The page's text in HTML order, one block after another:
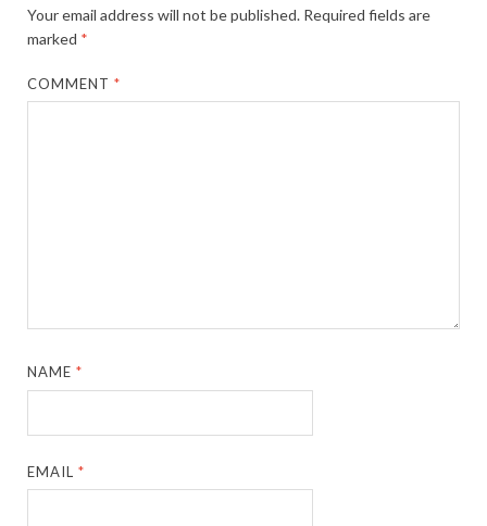
Your email address will not be published. Required fields are
marked *
COMMENT*
NAME*
EMAIL*